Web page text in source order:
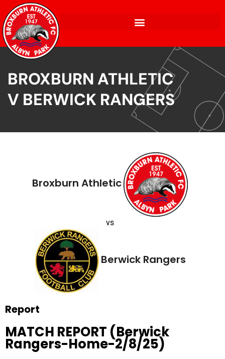
BROXBURN ATHLETIC
V BERWICK RANGERS
Broxburn Athletic
vs
Berwick Rangers
Report
MATCH REPORT (Berwick
Rangers-Home-2/8/25)